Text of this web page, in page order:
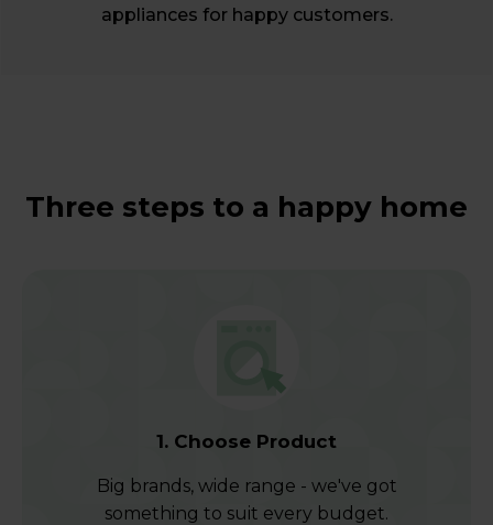
appliances for happy customers.
Three steps to a happy home
1. Choose Product
Big brands, wide range - we've got
something to suit every budget.